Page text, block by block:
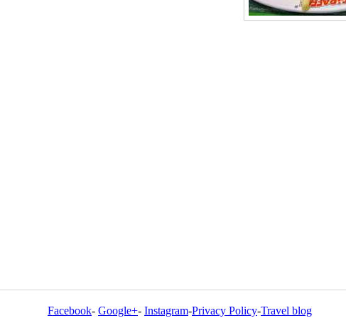
Facebook- Google+- Instagram-Privacy Policy-Travel blog